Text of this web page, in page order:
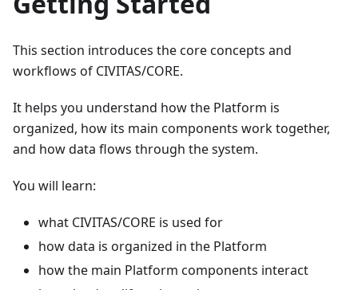
This section introduces the core concepts and
workflows of CIVITAS/CORE.
It helps you understand how the Platform is
organized, how its main components work together,
and how data flows through the system.
You will learn:
what CIVITAS/CORE is used for
how data is organized in the Platform
how the main Platform components interact